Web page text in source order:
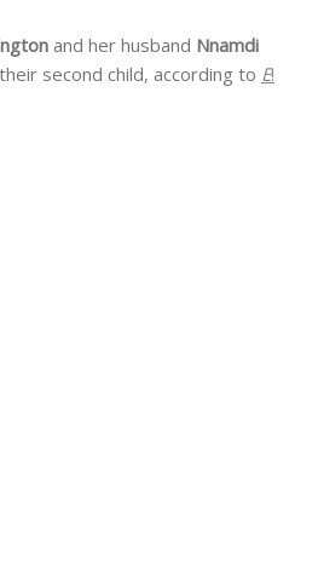
and her husband Nnamdi
second child, according to E!